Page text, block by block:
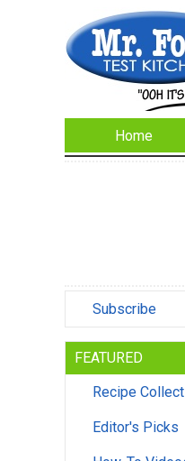
Home
Subscribe
FEATURED
Recipe
Editor's Picks